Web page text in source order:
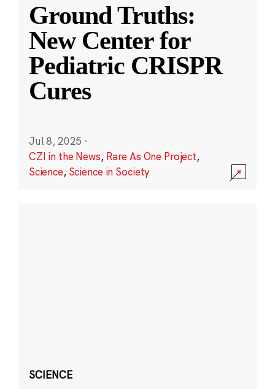
Ground Truths:
New Center for
Pediatric CRISPR
Cures
Jul 8, 2025 ·
CZI in the News, Rare As One Project,
Science, Science in Society
SCIENCE